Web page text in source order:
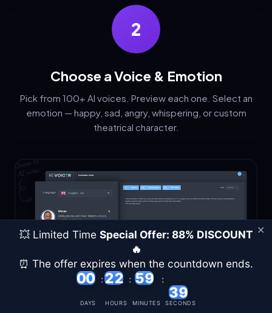
2
Choose a Voice & Emotion
Pick from 100+ AI voices. Preview each one. Select an
emotion — happy, sad, angry, whispering, or custom
theatrical character.
💥 Limited Time Special Offer: 88% DISCOUNT
🔥
⏰ The offer expires when the countdown ends.
00
00
DAYS
:22
22
HOURS
: 59
59
MINUTES
:
38
36
SECONDS
✕